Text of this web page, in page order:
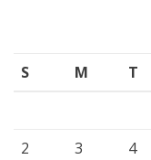
S M T
2
3 4